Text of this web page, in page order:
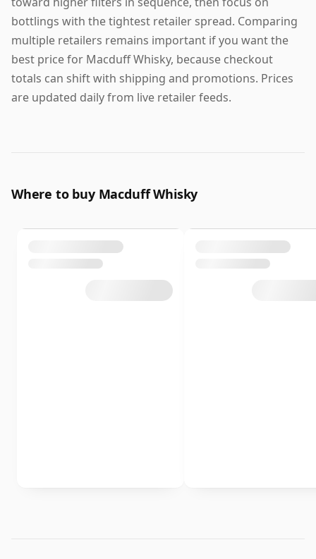
bottlings with the tightest retailer spread. Comparing
multiple retailers remains important if you want the
best price for Macduff Whisky, because checkout
totals can shift with shipping and promotions. Prices
are updated daily from live retailer feeds.
Where to buy Macduff Whisky